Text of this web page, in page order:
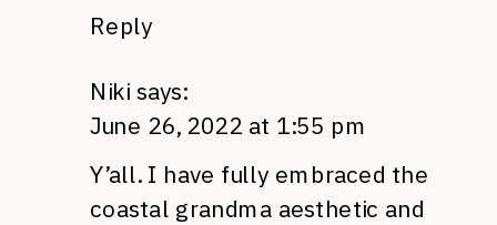
Reply
Niki says:
June 26, 2022 at 1:55 pm
Y’all. I have fully embraced the
coastal grandma aesthetic and